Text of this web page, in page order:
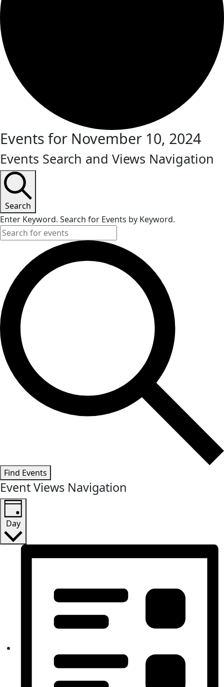
Events for November 10, 2024
Events Search and Views Navigation
Search
Enter Keyword. Search for Events by Keyword.
Find Events
Event Views Navigation
Day